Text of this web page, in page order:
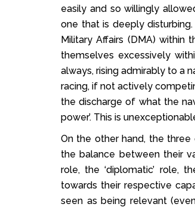
easily and so willingly
one that is deeply
Military Affairs (DMA)
themselves excessively
always, rising admirably to a
racing, if not actively
the discharge of what the
power’. This is
On the other hand, the
the balance between their
role, the ‘diplomatic’ role,
towards their respective
seen as being relevant